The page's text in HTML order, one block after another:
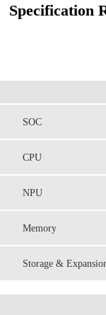
Specification
SOC
CPU
NPU
Memory
Storage &